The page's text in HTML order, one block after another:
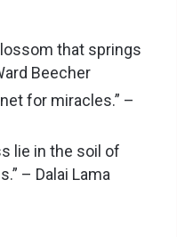
that springs
Beecher
for miracles.” –
lie in the soil of
– Dalai Lama